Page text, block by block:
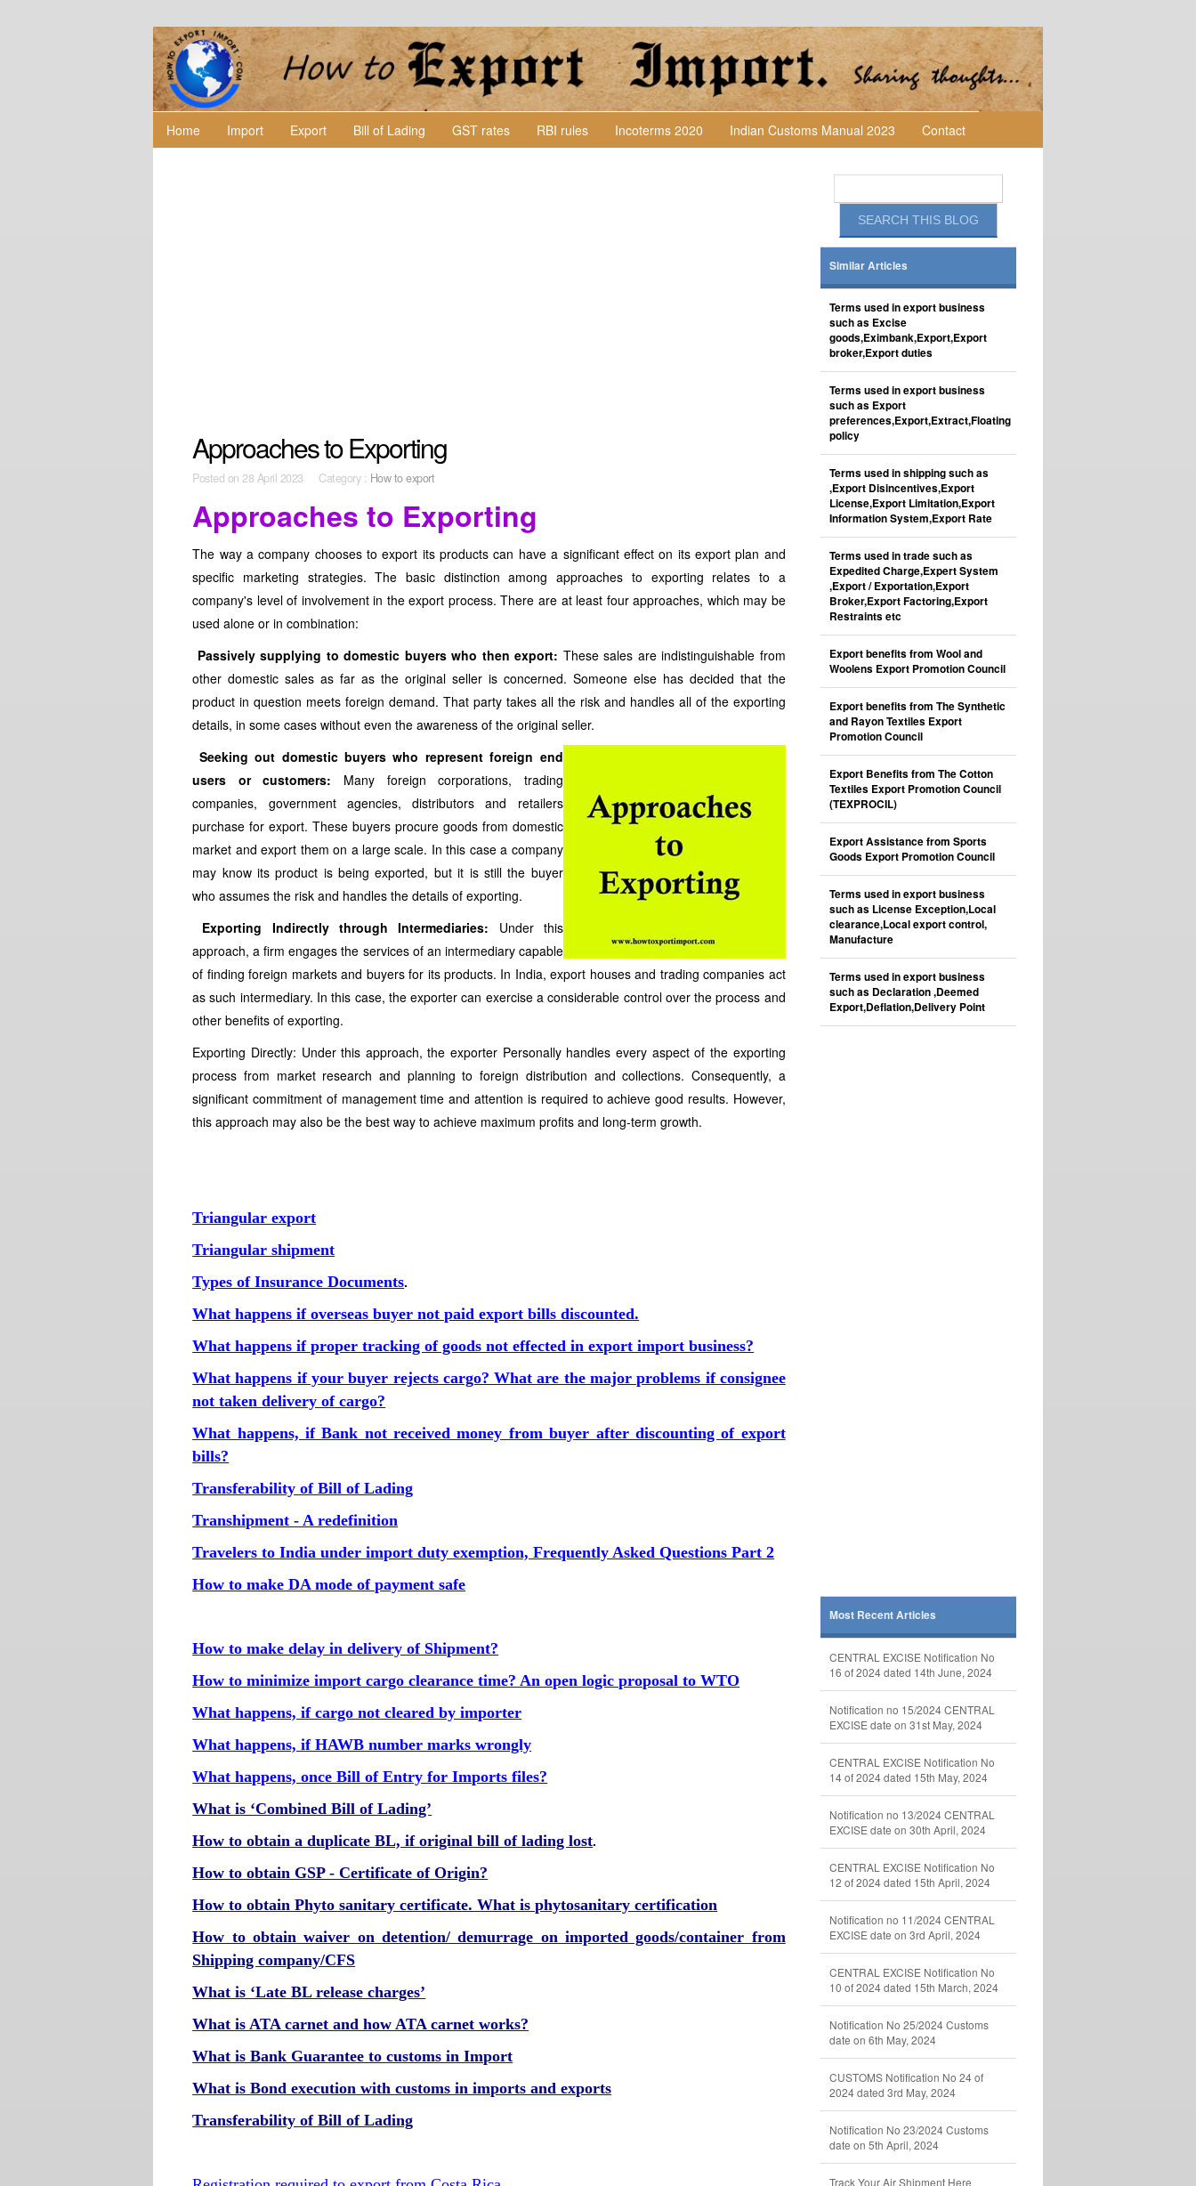
Home Import Export Bill of Lading GST rates RBI rules Incoterms 2020 Indian Customs Manual 2023 Contact
Approaches to Exporting
Posted on28 April 2023 Category : How to export
Approaches to Exporting
The way a company chooses to export its products can have a significant effect on its export plan and
specific marketing strategies. The basic distinction among approaches to exporting relates to a
company's level of involvement in the export process. There are at least four approaches, which may be
used alone or in combination:
Passively supplying to domestic buyers who then export: These sales are indistinguishable from
other domestic sales as far as the original seller is concerned. Someone else has decided that the
product in question meets foreign demand. That party takes all the risk and handles all of the exporting
details, in some cases without even the awareness of the original seller.
Seeking out domestic buyers who represent foreign end
users or customers: Many foreign corporations, trading
companies, government agencies, distributors and retailers
purchase for export. These buyers procure goods from domestic
market and export them on a large scale. In this case a company
may know its product is being exported, but it is still the buyer
who assumes the risk and handles the details of exporting.
Exporting Indirectly through Intermediaries: Under this
approach, a firm engages the services of an intermediary capable
of finding foreign markets and buyers for its products. In India, export houses and trading companies act
as such intermediary. In this case, the exporter can exercise a considerable control over the process and
other benefits of exporting.
Exporting Directly: Under this approach, the exporter Personally handles every aspect of the exporting
process from market research and planning to foreign distribution and collections. Consequently, a
significant commitment of management time and attention is required to achieve good results. However,
this approach may also be the best way to achieve maximum profits and long-term growth.
Triangular export
Triangular shipment
Types of Insurance Documents.
What happens if overseas buyer not paid export bills discounted.
What happens if proper tracking of goods not effected in export import business?
What happens if your buyer rejects cargo? What are the major problems if consignee
not taken delivery of cargo?
What happens, if Bank not received money from buyer after discounting of export
bills?
Transferability of Bill of Lading
Transhipment - A redefinition
Travelers to India under import duty exemption, Frequently Asked Questions Part 2
How to make DA mode of payment safe
How to make delay in delivery of Shipment?
How to minimize import cargo clearance time? An open logic proposal to WTO
What happens, if cargo not cleared by importer
What happens, if HAWB number marks wrongly
What happens, once Bill of Entry for Imports files?
What is ‘Combined Bill of Lading’
How to obtain a duplicate BL, if original bill of lading lost.
How to obtain GSP - Certificate of Origin?
How to obtain Phyto sanitary certificate. What is phytosanitary certification
How to obtain waiver on detention/ demurrage on imported goods/container from
Shipping company/CFS
What is ‘Late BL release charges’
What is ATA carnet and how ATA carnet works?
What is Bank Guarantee to customs in Import
What is Bond execution with customs in imports and exports
Transferability of Bill of Lading
Similar Articles
Terms used in export business
such as Excise
goods,Eximbank,Export,Export
broker,Export duties
Terms used in export business
such as Export
preferences,Export,Extract,Floating
policy
Terms used in shipping such as
,Export Disincentives,Export
License,Export Limitation,Export
Information System,Export Rate
Terms used in trade such as
Expedited Charge,Expert System
,Export / Exportation,Export
Broker,Export Factoring,Export
Restraints etc
Export benefits from Wool and
Woolens Export Promotion Council
Export benefits from The Synthetic
and Rayon Textiles Export
Promotion Council
Export Benefits from The Cotton
Textiles Export Promotion Council
(TEXPROCIL)
Export Assistance from Sports
Goods Export Promotion Council
Terms used in export business
such as License Exception,Local
clearance,Local export control,
Manufacture
Terms used in export business
such as Declaration ,Deemed
Export,Deflation,Delivery Point
Most Recent Articles
CENTRAL EXCISE Notification No
16 of 2024 dated 14th June, 2024
Notification no 15/2024 CENTRAL
EXCISE date on 31st May, 2024
CENTRAL EXCISE Notification No
14 of 2024 dated 15th May, 2024
Notification no 13/2024 CENTRAL
EXCISE date on 30th April, 2024
CENTRAL EXCISE Notification No
12 of 2024 dated 15th April, 2024
Notification no 11/2024 CENTRAL
EXCISE date on 3rd April, 2024
CENTRAL EXCISE Notification No
10 of 2024 dated 15th March, 2024
Notification No 25/2024 Customs
date on 6th May, 2024
CUSTOMS Notification No 24 of
2024 dated 3rd May, 2024
Notification No 23/2024 Customs
date on 5th April, 2024
Track Your Air Shipment Here